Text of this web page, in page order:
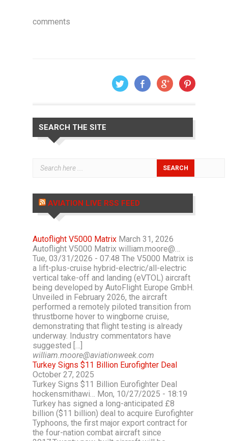
comments
SEARCH THE SITE
AVIATION LIVE RSS FEED
Autoflight V5000 Matrix March 31, 2026
Autoflight V5000 Matrix william.moore@…
Tue, 03/31/2026 - 07:48 The V5000 Matrix is
a lift-plus-cruise hybrid-electric/all-electric
vertical take-off and landing (eVTOL) aircraft
being developed by AutoFlight Europe GmbH.
Unveiled in February 2026, the aircraft
performed a remotely piloted transition from
thrustborne hover to wingborne cruise,
demonstrating that flight testing is already
underway. Industry commentators have
suggested […]
william.moore@aviationweek.com
Turkey Signs $11 Billion Eurofighter Deal
October 27, 2025
Turkey Signs $11 Billion Eurofighter Deal
hockensmithawi… Mon, 10/27/2025 - 18:19
Turkey has signed a long-anticipated £8
billion ($11 billion) deal to acquire Eurofighter
Typhoons, the first major export contract for
the four-nation combat aircraft since